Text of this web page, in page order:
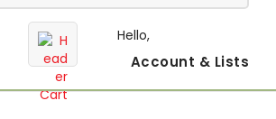
Hello,
Account & Lists